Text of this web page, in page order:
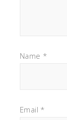
Name *
Email *